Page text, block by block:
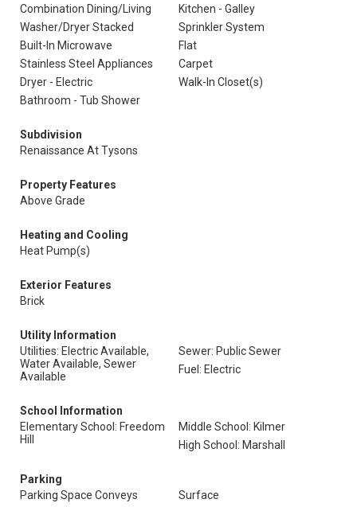
Combination Dining/Living
Kitchen - Galley
Washer/Dryer Stacked
Sprinkler System
Built-In Microwave
Flat
Stainless Steel Appliances
Carpet
Dryer - Electric
Walk-In Closet(s)
Bathroom - Tub Shower
Subdivision
Renaissance At Tysons
Property Features
Above Grade
Heating and Cooling
Heat Pump(s)
Exterior Features
Brick
Utility Information
Utilities: Electric Available,
Water Available, Sewer
Available
Sewer: Public Sewer
Fuel: Electric
School Information
Elementary School: Freedom
Hill
Middle School: Kilmer
High School: Marshall
Parking
Parking Space Conveys
Surface